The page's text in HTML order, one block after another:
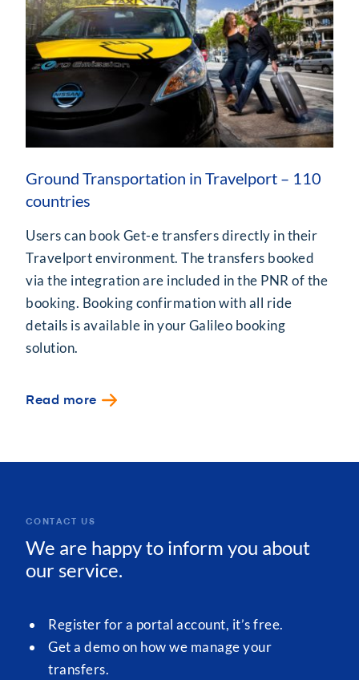
Ground Transportation in Travelport – 110
countries
Users can book Get-e transfers directly in their
Travelport environment. The transfers booked
via the integration are included in the PNR of the
booking. Booking confirmation with all ride
details is available in your Galileo booking
solution.
Read more
CONTACT US
We are happy to inform you about
our service.
Register for a portal account, it’s free.
Get a demo on how we manage your
transfers.